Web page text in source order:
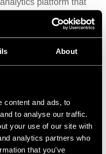
About
content and ads, to
to analyse our traffic.
your use of our site with
analytics partners who
that you’ve
platform that
valuable insights into
and patterns, and
manufacturers
and take
cause major